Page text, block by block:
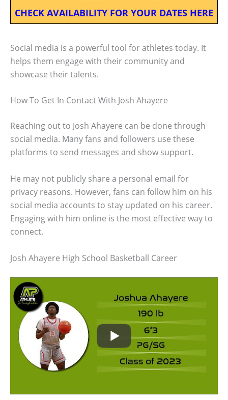
CHECK AVAILABILITY FOR YOUR DATES HERE
Social media is a powerful tool for athletes today. It
helps them engage with their community and
showcase their talents.
How To Get In Contact With Josh Ahayere
Reaching out to Josh Ahayere can be done through
social media. Many fans and followers use these
platforms to send messages and show support.
He may not publicly share a personal email for
privacy reasons. However, fans can follow him on his
social media accounts to stay updated on his career.
Engaging with him online is the most effective way to
connect.
Josh Ahayere High School Basketball Career